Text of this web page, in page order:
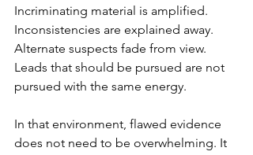
Incriminating material is amplified.
Inconsistencies are explained away.
Alternate suspects fade from view.
Leads that should be pursued are not
pursued with the same energy.
In that environment, flawed evidence
does not need to be overwhelming. It